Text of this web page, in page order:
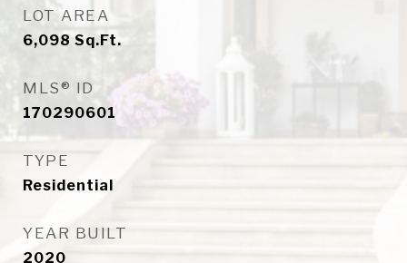
LOT AREA
6,098 Sq.Ft.
MLS® ID
170290601
TYPE
Residential
YEAR BUILT
2020